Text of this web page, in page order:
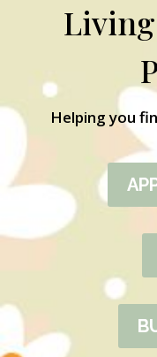
Helping you